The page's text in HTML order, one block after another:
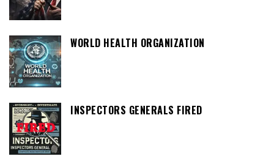
WORLD HEALTH ORGANIZATION
INSPECTORS GENERALS FIRED